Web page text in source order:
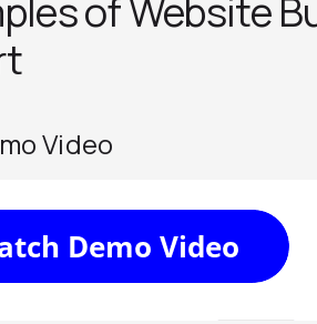
of Website
Video